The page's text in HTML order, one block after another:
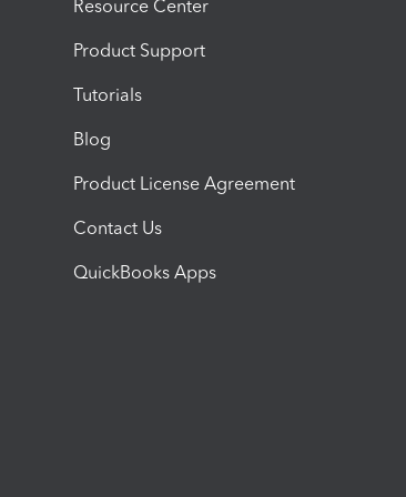
Resource Center
Product Support
Tutorials
Blog
Product License Agreement
Contact Us
QuickBooks Apps